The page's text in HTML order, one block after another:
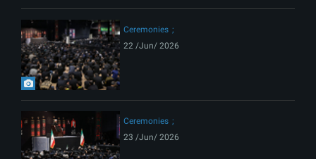
Ceremonies
22 /Jun/ 2026
Ceremonies
23 /Jun/ 2026